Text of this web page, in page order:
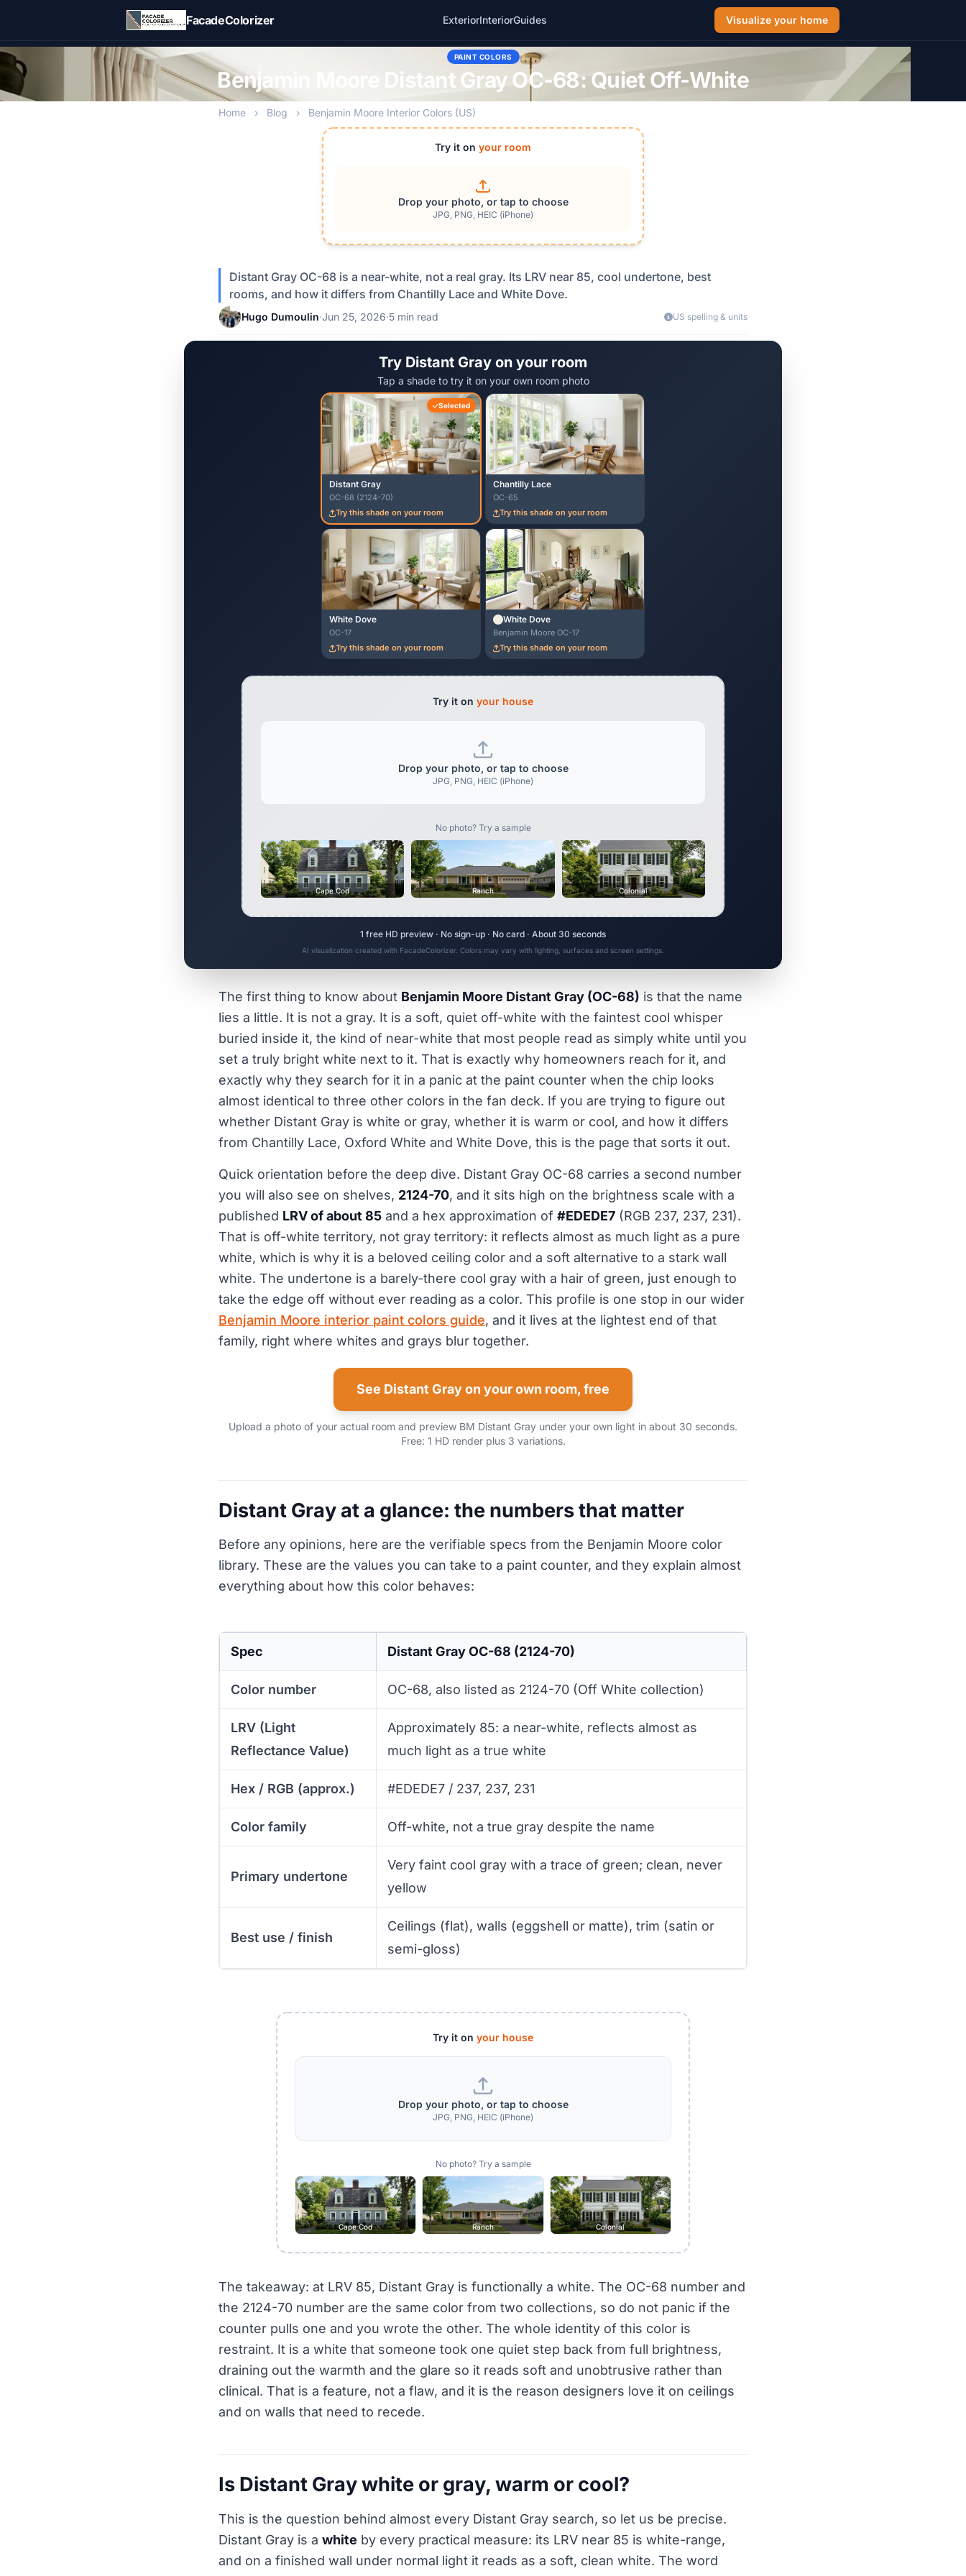
FacadeColorizer
ExteriorInteriorGuides Visualize your home
PAINT COLORS
Benjamin Moore Distant Gray OC-68: Quiet Off-White
Home › Blog › Benjamin Moore Interior Colors (US)
Try it on your room
Drop your photo, or tap to choose
JPG, PNG, HEIC (iPhone)
Distant Gray OC-68 is a near-white, not a real gray. Its LRV near 85, cool undertone, best
rooms, and how it differs from Chantilly Lace and White Dove.
Hugo Dumoulin·Jun 25, 2026·5 min read US spelling & units
Try Distant Gray on your room
Tap a shade to try it on your own room photo
Selected
Distant Gray
OC-68 (2124-70)
Try this shade on your room
Chantilly Lace
OC-65
Try this shade on your room
White Dove
OC-17
Try this shade on your room
White Dove
Benjamin Moore OC-17
Try this shade on your room
Try it on your house
Drop your photo, or tap to choose
JPG, PNG, HEIC (iPhone)
No photo? Try a sample
Cape Cod Ranch Colonial
1 free HD preview · No sign-up · No card · About 30 seconds
AI visualization created with FacadeColorizer. Colors may vary with lighting, surfaces and screen settings.
The first thing to know about Benjamin Moore Distant Gray (OC-68) is that the name
lies a little. It is not a gray. It is a soft, quiet off-white with the faintest cool whisper
buried inside it, the kind of near-white that most people read as simply white until you
set a truly bright white next to it. That is exactly why homeowners reach for it, and
exactly why they search for it in a panic at the paint counter when the chip looks
almost identical to three other colors in the fan deck. If you are trying to figure out
whether Distant Gray is white or gray, whether it is warm or cool, and how it differs
from Chantilly Lace, Oxford White and White Dove, this is the page that sorts it out.
Quick orientation before the deep dive. Distant Gray OC-68 carries a second number
you will also see on shelves, 2124-70, and it sits high on the brightness scale with a
published LRV of about 85 and a hex approximation of #EDEDE7 (RGB 237, 237, 231).
That is off-white territory, not gray territory: it reflects almost as much light as a pure
white, which is why it is a beloved ceiling color and a soft alternative to a stark wall
white. The undertone is a barely-there cool gray with a hair of green, just enough to
take the edge off without ever reading as a color. This profile is one stop in our wider
Benjamin Moore interior paint colors guide, and it lives at the lightest end of that
family, right where whites and grays blur together.
See Distant Gray on your own room, free
Upload a photo of your actual room and preview BM Distant Gray under your own light in about 30 seconds.
Free: 1 HD render plus 3 variations.
Distant Gray at a glance: the numbers that matter
Before any opinions, here are the verifiable specs from the Benjamin Moore color
library. These are the values you can take to a paint counter, and they explain almost
everything about how this color behaves:
Spec Distant Gray OC-68 (2124-70)
Color number OC-68, also listed as 2124-70 (Off White collection)
LRV (Light
Reflectance Value)
Approximately 85: a near-white, reflects almost as
much light as a true white
Hex / RGB (approx.) #EDEDE7 / 237, 237, 231
Color family Off-white, not a true gray despite the name
Primary undertone
Very faint cool gray with a trace of green; clean, never
yellow
Best use / finish
Ceilings (flat), walls (eggshell or matte), trim (satin or
semi-gloss)
Try it on your house
Drop your photo, or tap to choose
JPG, PNG, HEIC (iPhone)
No photo? Try a sample
Cape Cod Ranch Colonial
The takeaway: at LRV 85, Distant Gray is functionally a white. The OC-68 number and
the 2124-70 number are the same color from two collections, so do not panic if the
counter pulls one and you wrote the other. The whole identity of this color is
restraint. It is a white that someone took one quiet step back from full brightness,
draining out the warmth and the glare so it reads soft and unobtrusive rather than
clinical. That is a feature, not a flaw, and it is the reason designers love it on ceilings
and on walls that need to recede.
Is Distant Gray white or gray, warm or cool?
This is the question behind almost every Distant Gray search, so let us be precise.
Distant Gray is a white by every practical measure: its LRV near 85 is white-range,
and on a finished wall under normal light it reads as a soft, clean white. The word